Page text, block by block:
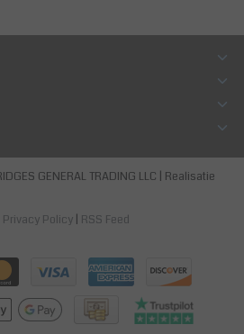
GENERAL TRADING LLC | Realisatie
Privacy Policy RSS Feed